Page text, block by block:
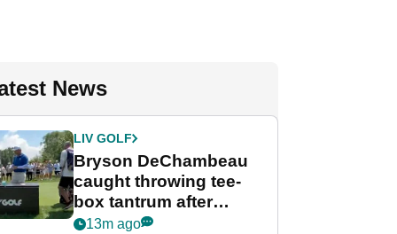
News
LIV GOLF
Bryson DeChambeau
caught throwing tee-
box tantrum after
nightmare LIV Golf
13m ago